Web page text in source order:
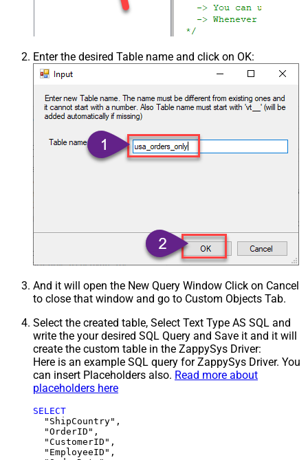
Enter the desired Table name and click on OK:
And it will open the New Query Window Click on Cancel
to close that window and go to Custom Objects Tab.
Select the created table, Select Text Type AS SQL and
write the your desired SQL Query and Save it and it will
create the custom table in the ZappySys Driver:
Here is an example SQL query for ZappySys Driver. You
can insert Placeholders also. Read more about
placeholders here
SELECT
  "ShipCountry",
  "OrderID",
  "CustomerID",
  "EmployeeID",